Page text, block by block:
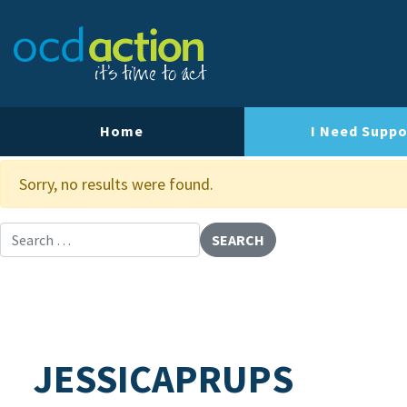
Home I Need
Our Team
Our Strategy
Our Impact
Contact Us
Sorry, no results were found.
JESSICAPRUPS